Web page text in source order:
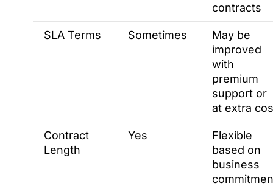
contracts
SLA Terms Sometimes
May be
improved
with
premium
support or
at extra
Contract
Length
Yes
Flexible
based on
business